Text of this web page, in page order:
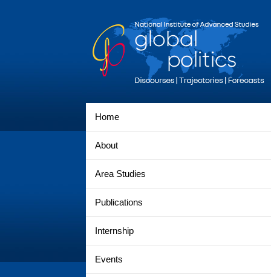
Home
About
Area Studies
Publications
Internship
Events